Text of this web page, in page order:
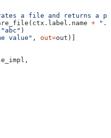
a file and returns a
+
"abc" )
value" , out=out)]